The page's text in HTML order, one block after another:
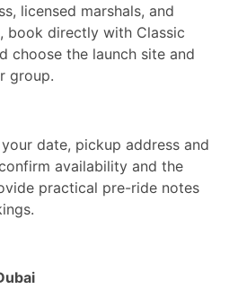
licensed marshals, and
book directly with Classic
choose the launch site and
group.
date, pickup address and
availability and the
practical pre-ride notes